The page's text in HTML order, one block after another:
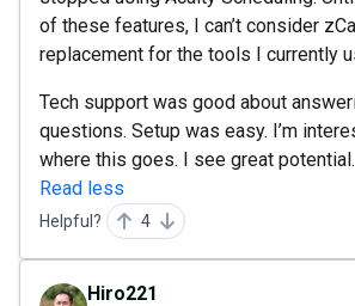
of these features, I can’t consider
replacement for the tools I currently
Tech support was good about
questions. Setup was easy. I’m
where this goes. I see great potential.
Read less
Helpful? 4
Hiro221